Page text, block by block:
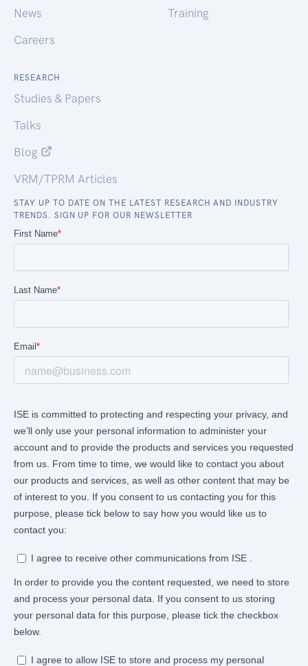
News
Careers
Training
RESEARCH
Studies & Papers
Talks
Blog
VRM/TPRM Articles
STAY UP TO DATE ON THE LATEST RESEARCH AND INDUSTRY
TRENDS. SIGN UP FOR OUR NEWSLETTER